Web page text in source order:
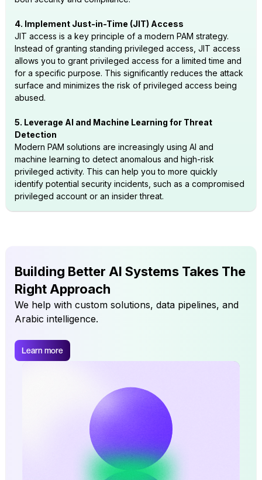
4. Implement Just-in-Time (JIT) Access
JIT access is a key principle of a modern PAM strategy.
Instead of granting standing privileged access, JIT access
allows you to grant privileged access for a limited time and
for a specific purpose. This significantly reduces the attack
surface and minimizes the risk of privileged access being
abused.
5. Leverage AI and Machine Learning for Threat
Detection
Modern PAM solutions are increasingly using AI and
machine learning to detect anomalous and high-risk
privileged activity. This can help you to more quickly
identify potential security incidents, such as a compromised
privileged account or an insider threat.
Building Better AI Systems Takes The
Right Approach
We help with custom solutions, data pipelines, and
Arabic intelligence.
Learn more